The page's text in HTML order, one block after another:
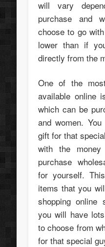
will vary
purchase and
choose to go
lower than if
directly from the
One of the
available online
which can be
and women.
gift for that
with the
purchase
for yourself.
items that you
shopping online
you will have
to choose from
for that special